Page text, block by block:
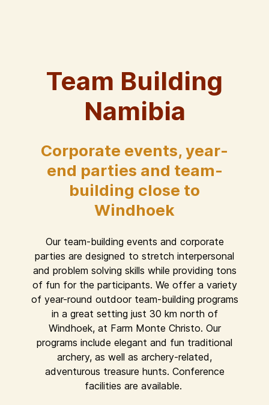
Team Building
Namibia
Corporate events, year-
end parties and team-
building close to
Windhoek
Our team-building events and corporate
parties are designed to stretch interpersonal
and problem solving skills while providing tons
of fun for the participants. We offer a variety
of year-round outdoor team-building programs
in a great setting just 30 km north of
Windhoek, at Farm Monte Christo. Our
programs include elegant and fun traditional
archery, as well as archery-related,
adventurous treasure hunts. Conference
facilities are available.